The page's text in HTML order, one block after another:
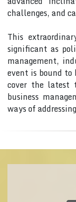
challenges, and
This
significant as
management,
event is bound to
cover the latest
business
ways of